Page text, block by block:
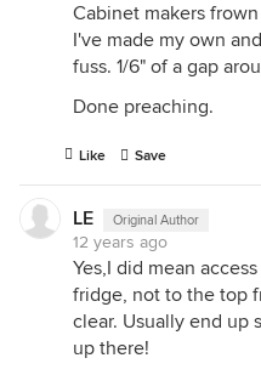
Cabinet makers
I've made my own
fuss. 1/6" of a gap
Done preaching.
Like Save
LE Original Author
12 years ago
Yes,I did mean
fridge, not to the top
clear. Usually end up
up there!